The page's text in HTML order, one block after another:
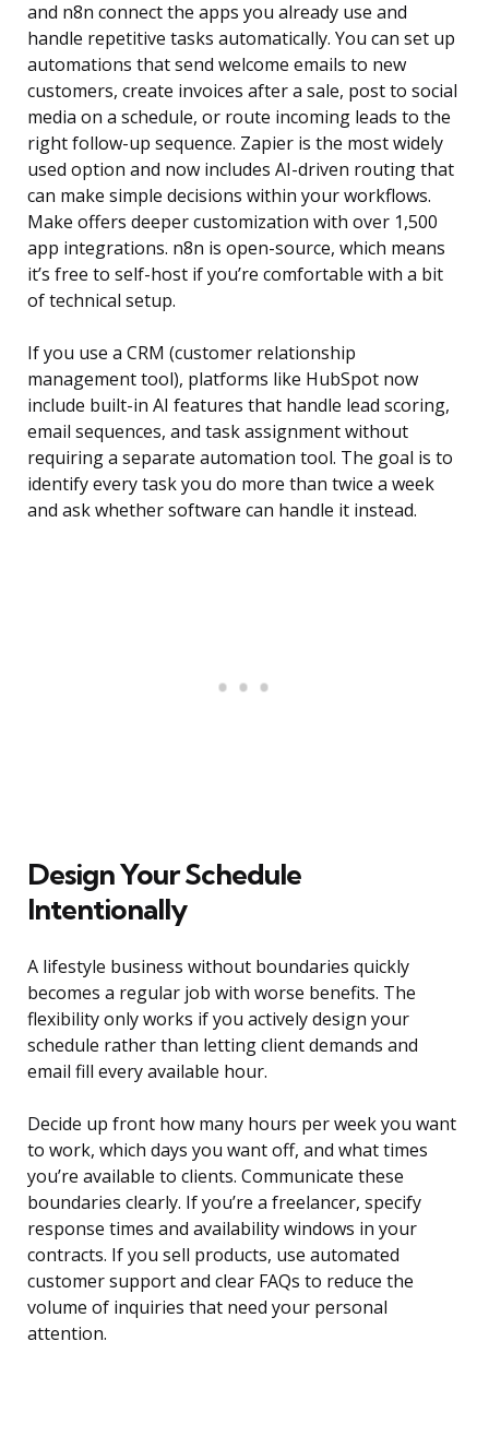
and n8n connect the apps you already use and
handle repetitive tasks automatically. You can set up
automations that send welcome emails to new
customers, create invoices after a sale, post to social
media on a schedule, or route incoming leads to the
right follow-up sequence. Zapier is the most widely
used option and now includes AI-driven routing that
can make simple decisions within your workflows.
Make offers deeper customization with over 1,500
app integrations. n8n is open-source, which means
it’s free to self-host if you’re comfortable with a bit
of technical setup.
If you use a CRM (customer relationship
management tool), platforms like HubSpot now
include built-in AI features that handle lead scoring,
email sequences, and task assignment without
requiring a separate automation tool. The goal is to
identify every task you do more than twice a week
and ask whether software can handle it instead.
Design Your Schedule
Intentionally
A lifestyle business without boundaries quickly
becomes a regular job with worse benefits. The
flexibility only works if you actively design your
schedule rather than letting client demands and
email fill every available hour.
Decide up front how many hours per week you want
to work, which days you want off, and what times
you’re available to clients. Communicate these
boundaries clearly. If you’re a freelancer, specify
response times and availability windows in your
contracts. If you sell products, use automated
customer support and clear FAQs to reduce the
volume of inquiries that need your personal
attention.